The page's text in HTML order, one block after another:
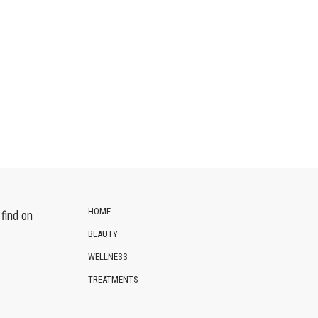
on HOME
BEAUTY
WELLNESS
TREATMENTS